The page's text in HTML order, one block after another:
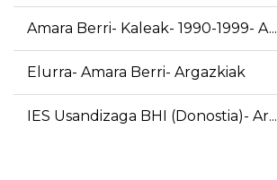
Amara Berri- Kaleak- 1990-1999- A...
Elurra- Amara Berri- Argazkiak
IES Usandizaga BHI (Donostia)- Ar...